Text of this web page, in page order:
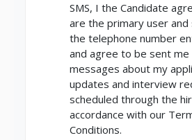
SMS, I the Candidate
are the primary user
the telephone number
and agree to be sent
messages about my
updates and interview
scheduled through the
accordance with our
Conditions.